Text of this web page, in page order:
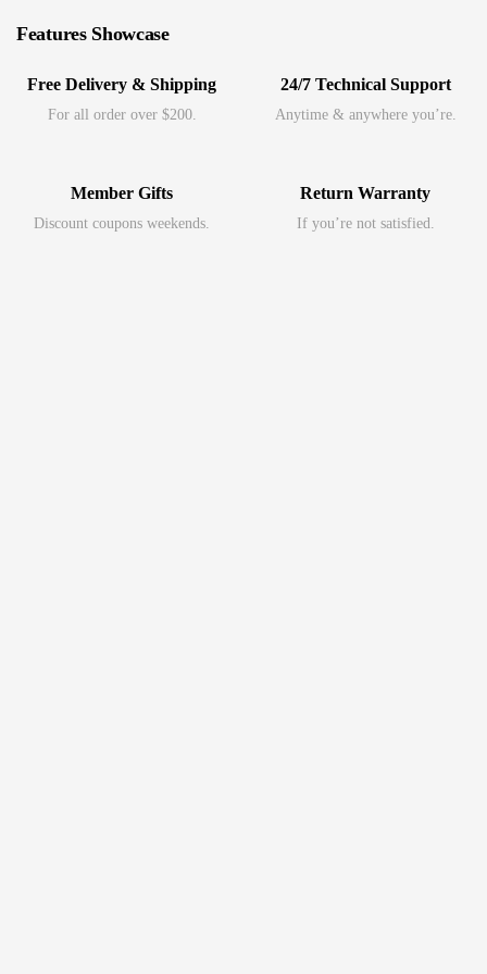
Features Showcase
Free Delivery & Shipping
For all order over $200.
24/7 Technical Support
Anytime & anywhere you’re.
Member Gifts
Discount coupons weekends.
Return Warranty
If you’re not satisfied.